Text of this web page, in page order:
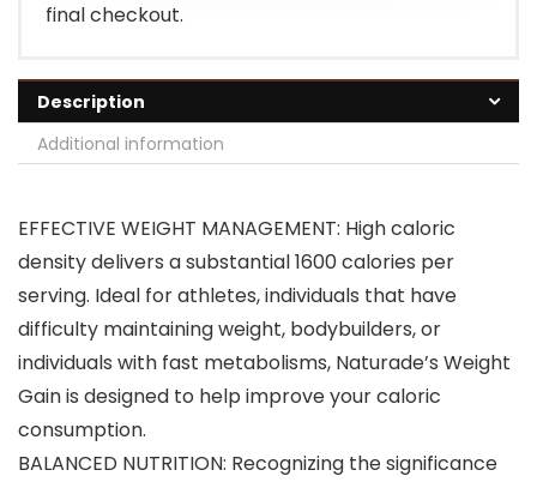
final checkout.
Description
Additional information
EFFECTIVE WEIGHT MANAGEMENT: High caloric
density delivers a substantial 1600 calories per
serving. Ideal for athletes, individuals that have
difficulty maintaining weight, bodybuilders, or
individuals with fast metabolisms, Naturade’s Weight
Gain is designed to help improve your caloric
consumption.
BALANCED NUTRITION: Recognizing the significance